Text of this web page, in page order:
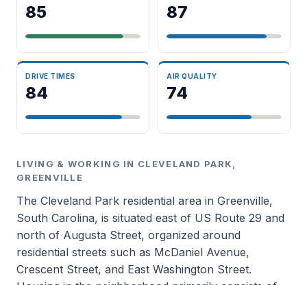
85 87
DRIVE TIMES
84
AIR QUALITY
74
LIVING & WORKING IN CLEVELAND PARK,
GREENVILLE
The Cleveland Park residential area in Greenville,
South Carolina, is situated east of US Route 29 and
north of Augusta Street, organized around
residential streets such as McDaniel Avenue,
Crescent Street, and East Washington Street.